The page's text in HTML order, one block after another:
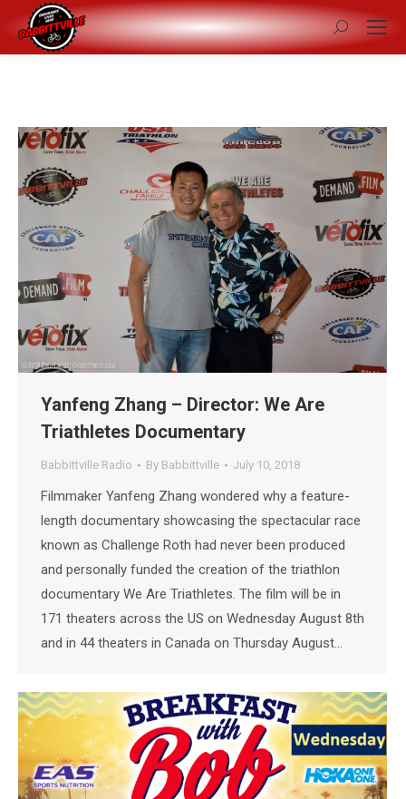
Search:
Yanfeng Zhang – Director: We Are
Triathletes Documentary
Babbittville Radio By Babbittville July 10, 2018
Filmmaker Yanfeng Zhang wondered why a feature-
length documentary showcasing the spectacular race
known as Challenge Roth had never been produced
and personally funded the creation of the triathlon
documentary We Are Triathletes. The film will be in
171 theaters across the US on Wednesday August 8th
and in 44 theaters in Canada on Thursday August…